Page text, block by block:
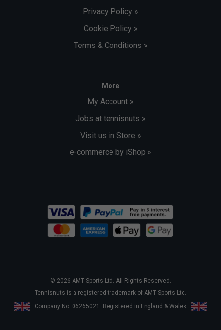
Privacy Policy »
Cookie Policy »
Terms & Conditions »
More
My Account »
Jobs at tennisnuts »
Visit us in Store »
e-commerce by iShop »
© 2026 AMT Sports Ltd. All Rights Reserved.
Tennisnuts is a registered trademark of AMT Sports Ltd.
Company No. 06265021. Registered in England & Wales